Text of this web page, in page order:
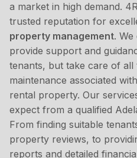
a market in high demand.
trusted reputation for
property management.
provide support and
tenants, but take care of all
maintenance associated
rental property. Our
expect from a qualified
From finding suitable
property reviews, to
reports and detailed